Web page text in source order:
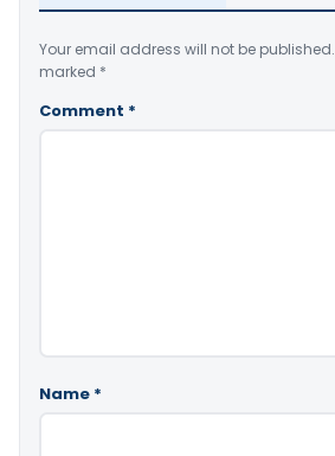
Your email address will not be published.
marked *
Comment *
Name *